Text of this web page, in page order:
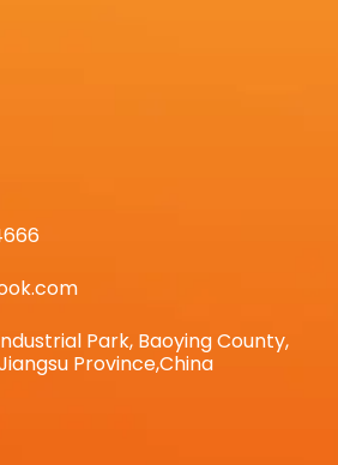
Park, Baoying County,
Province,China